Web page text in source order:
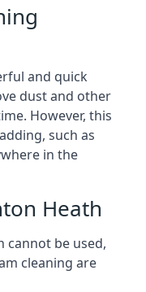
and quick
dust and other
However, this
such as
in the
Heath
cannot be used,
cleaning are